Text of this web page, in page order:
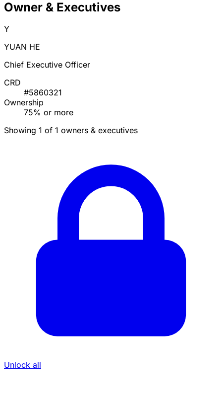
Owner & Executives
Y
YUAN HE
Chief Executive Officer
CRD
#5860321
Ownership
75% or more
Showing 1 of 1 owners & executives
Unlock all